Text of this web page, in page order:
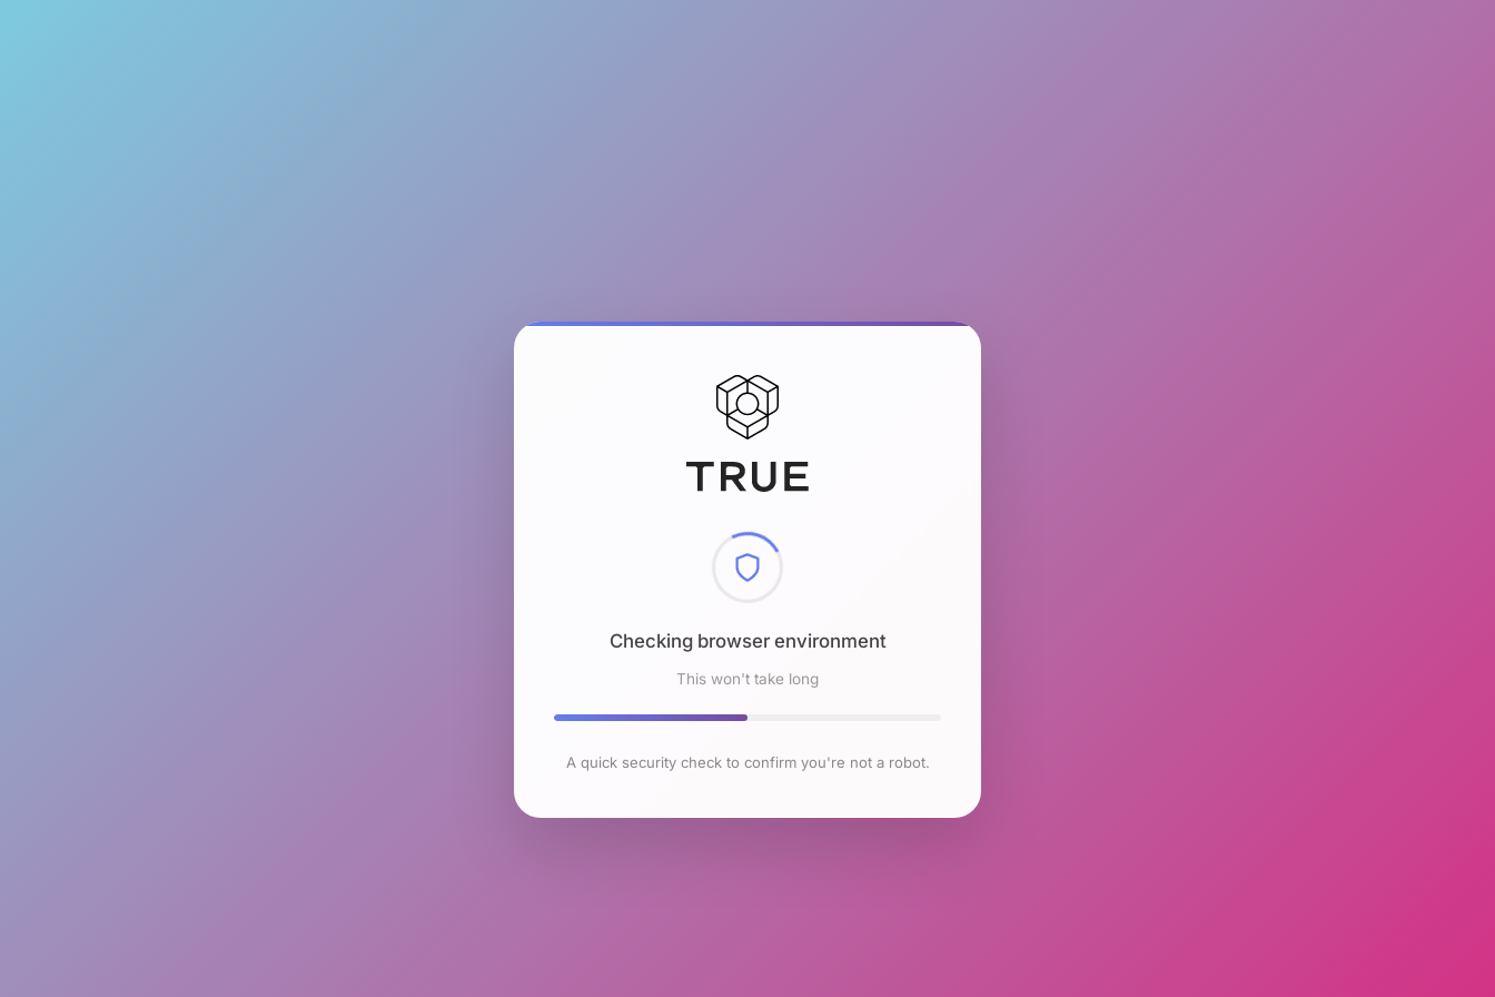
Checking browser environment
This won't take long
A quick security check to confirm you're not a robot.